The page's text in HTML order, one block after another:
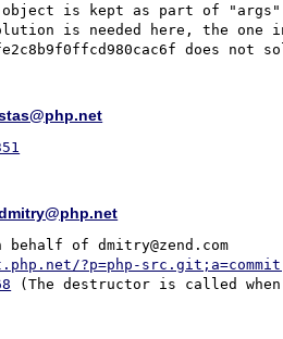
object is kept as part of
is needed here, the one
behalf of dmitry@zend.com
?p=php-